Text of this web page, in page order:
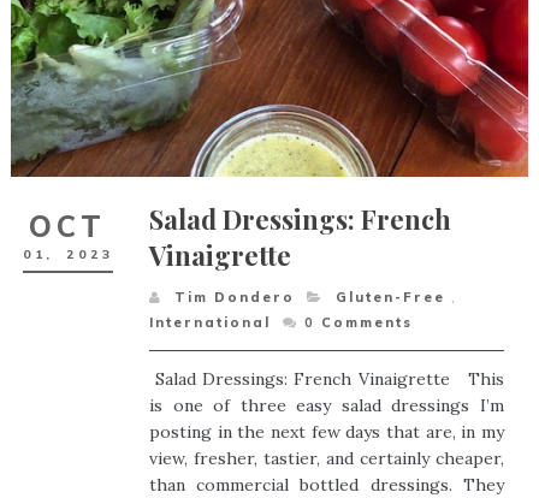
OCT
01, 2023
Salad Dressings: French
Vinaigrette
Tim Dondero Gluten-Free ,
International
0 Comments
Salad Dressings: French Vinaigrette This
is one of three easy salad dressings I’m
posting in the next few days that are, in my
view, fresher, tastier, and certainly cheaper,
than commercial bottled dressings. They